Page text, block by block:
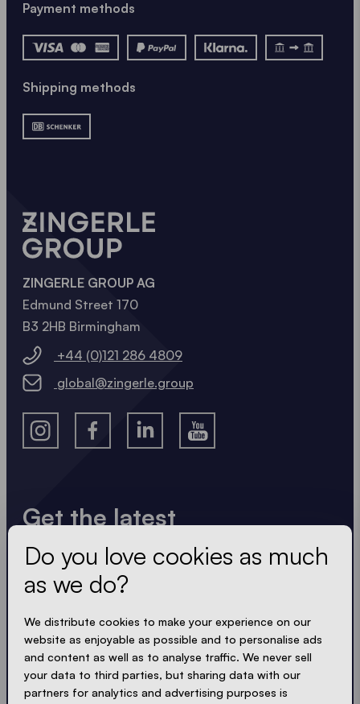
Get the latest
Always up to date. No spam! We keep it short, crisp
and compact. Just like our tents.
ACCEPT PRIVACY
Payment methods
Shipping methods
ZINGERLE GROUP AG
Edmund Street 170
B3 2HB Birmingham
+44 (0)121 286 4809
global@zingerle.group
Do you love cookies as much
as we do?
We distribute cookies to make your experience on our
website as enjoyable as possible and to personalise ads
and content as well as to analyse traffic. We never sell
your data to third parties, but sharing data with our
partners for analytics and advertising purposes is